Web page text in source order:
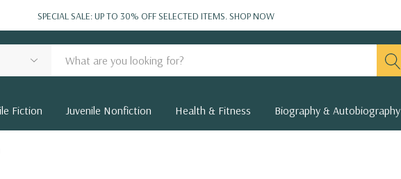
SPECIAL SALE: UP TO 30% OFF SELECTED ITEMS.SHOP NOW
Fiction Juvenile Nonfiction Health & Fitness Biography & Autobiography